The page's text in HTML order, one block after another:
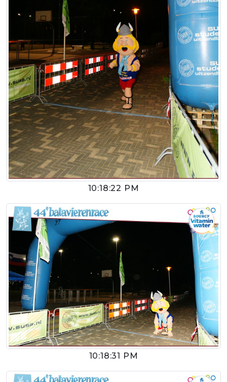
10:18:22 PM
10:18:31 PM